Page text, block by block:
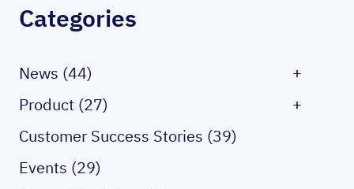
Categories
News (44)
+
Product (27)
+
Customer Success Stories (39)
Events (29)